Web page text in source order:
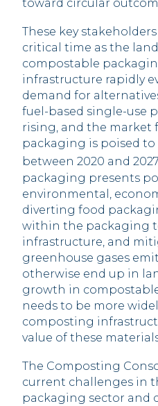
toward circular
These key
critical time as the
compostable
infrastructure rapidly
demand for
fuel-based single-use
rising, and the market
packaging is poised to
between 2020 and 2027
packaging presents
environmental,
diverting food
within the packaging
infrastructure, and
greenhouse gases
otherwise end up in
growth in
needs to be more
composting
value of these
The Composting
current challenges in
packaging sector and